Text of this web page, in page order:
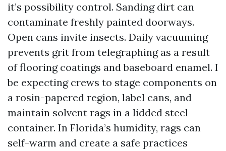
it’s possibility control. Sanding dirt can
contaminate freshly painted doorways.
Open cans invite insects. Daily vacuuming
prevents grit from telegraphing as a result
of flooring coatings and baseboard enamel. I
be expecting crews to stage components on
a rosin-papered region, label cans, and
maintain solvent rags in a lidded steel
container. In Florida’s humidity, rags can
self-warm and create a safe practices